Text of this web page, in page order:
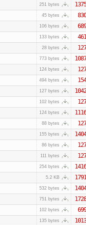
251 bytes 1375
45 bytes 830
106 bytes 689
133 bytes 461
28 bytes 127
773 bytes 1087
124 bytes 127
494 bytes 154
127 bytes 1042
102 bytes 127
124 bytes 1116
88 bytes 127
155 bytes 1404
86 bytes 127
111 bytes 127
254 bytes 1416
5.2 KB 1791
532 bytes 1404
751 bytes 1728
102 bytes 699
135 bytes 1013